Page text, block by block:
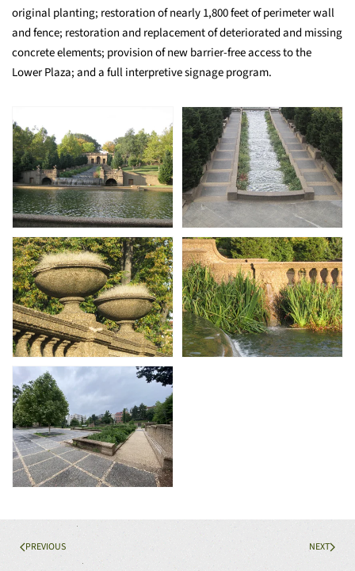
original planting; restoration of nearly 1,800 feet of perimeter wall
and fence; restoration and replacement of deteriorated and missing
concrete elements; provision of new barrier-free access to the
Lower Plaza; and a full interpretive signage program.
PREVIOUS NEXT